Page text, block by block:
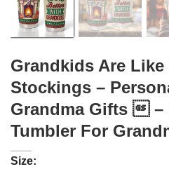
Grandkids Are
Stockings –
Grandma Gifts  –
Tumbler For
Size: